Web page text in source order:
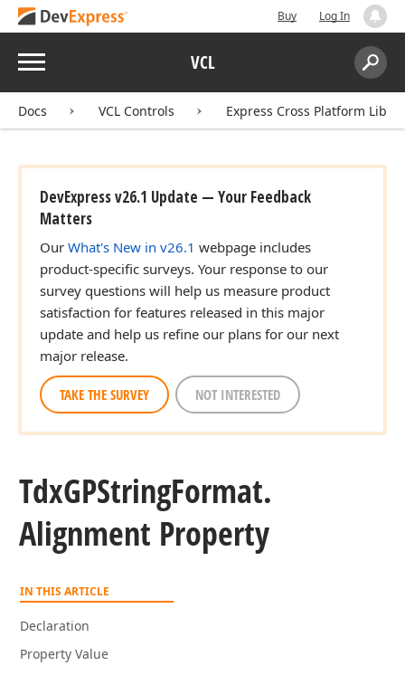
Buy Log In
Menu VCL
Search:
Docs VCL Controls Express Cross Platform
DevExpress v26.1 Update — Your Feedback
Matters
Our What's New in v26.1 webpage includes
product-specific surveys. Your response to our
survey questions will help us measure product
satisfaction for features released in this major
update and help us refine our plans for our next
major release.
TAKE THE SURVEY NOT INTERESTED
TdxGPStringFormat.
Alignment Property
IN THIS ARTICLE
Declaration
Property Value